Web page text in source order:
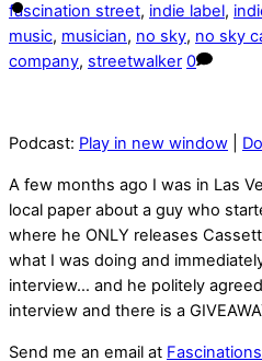
fascination street, indie label,
music, musician, no sky, no sky
company, streetwalker 0
Podcast: Play in new window
A few months ago I was in Las
local paper about a guy who
where he ONLY releases
what I was doing and
interview… and he politely
interview and there is a
Send me an email at